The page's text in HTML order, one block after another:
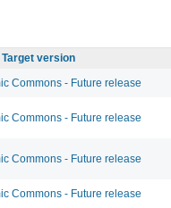
Target version
Commons - Future release
Commons - Future release
Commons - Future release
Commons - Future release